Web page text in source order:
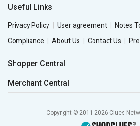
Useful Links
Privacy Policy User agreement
Notes
Compliance
About Us Contact Us
Shopper Central
Merchant Central
Copyright © 2011-2026 Clues